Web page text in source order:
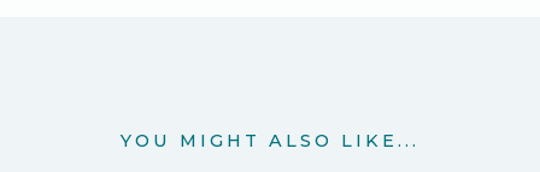
YOU MIGHT ALSO LIKE...